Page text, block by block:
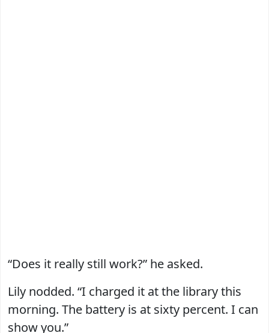
“Does it really still work?” he asked.
Lily nodded. “I charged it at the library this
morning. The battery is at sixty percent. I can
show you.”